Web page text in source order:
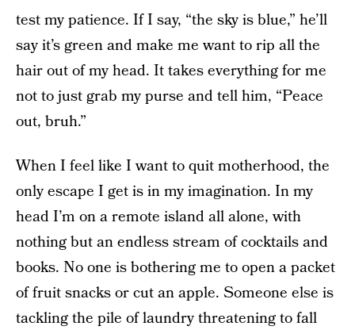
test my patience. If I say, “the sky is blue,” he’ll
say it’s green and make me want to rip all the
hair out of my head. It takes everything for me
not to just grab my purse and tell him, “Peace
out, bruh.”
When I feel like I want to quit motherhood, the
only escape I get is in my imagination. In my
head I’m on a remote island all alone, with
nothing but an endless stream of cocktails and
books. No one is bothering me to open a packet
of fruit snacks or cut an apple. Someone else is
tackling the pile of laundry threatening to fall